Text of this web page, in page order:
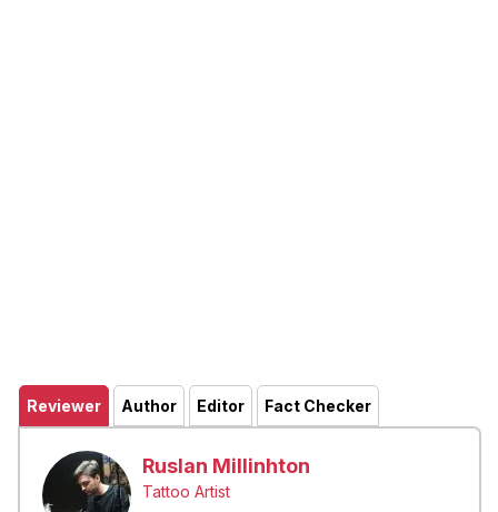
Reviewer Author Editor Fact Checker
Ruslan Millinhton
Tattoo Artist